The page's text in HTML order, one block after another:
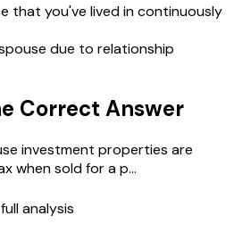
that you've lived in continuously
due to relationship
Correct Answer
investment properties are
when sold for a p...
analysis